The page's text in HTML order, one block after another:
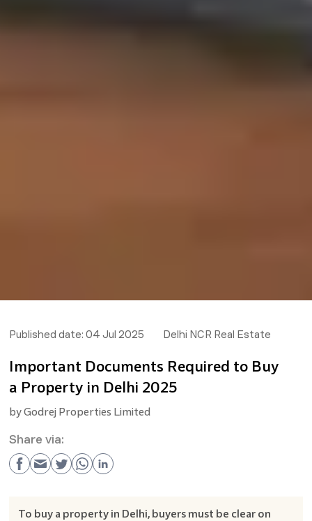
Published date: 04 Jul 2025 Delhi NCR Real Estate
Important Documents Required to Buy
a Property in Delhi 2025
byGodrej Properties Limited
Share via:
To buy a property in Delhi, buyers must be clear on